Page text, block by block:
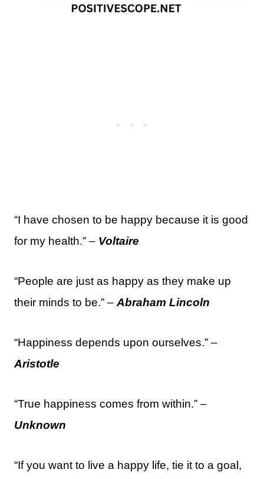
“I have chosen to be happy because it is good
for my health.” – Voltaire
“People are just as happy as they make up
their minds to be.” – Abraham Lincoln
“Happiness depends upon ourselves.” –
Aristotle
“True happiness comes from within.” –
Unknown
“If you want to live a happy life, tie it to a goal,